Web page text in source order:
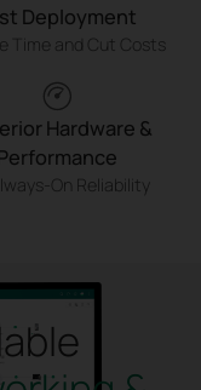
Deployment
Time and Cut Costs
Hardware &
On Reliability